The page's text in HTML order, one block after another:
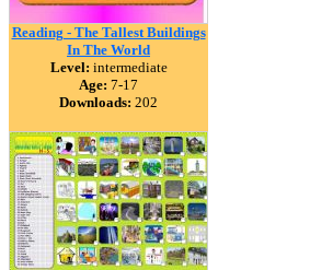
Reading - The Tallest Buildings
In The World
Level: intermediate
Age: 7-17
Downloads: 202